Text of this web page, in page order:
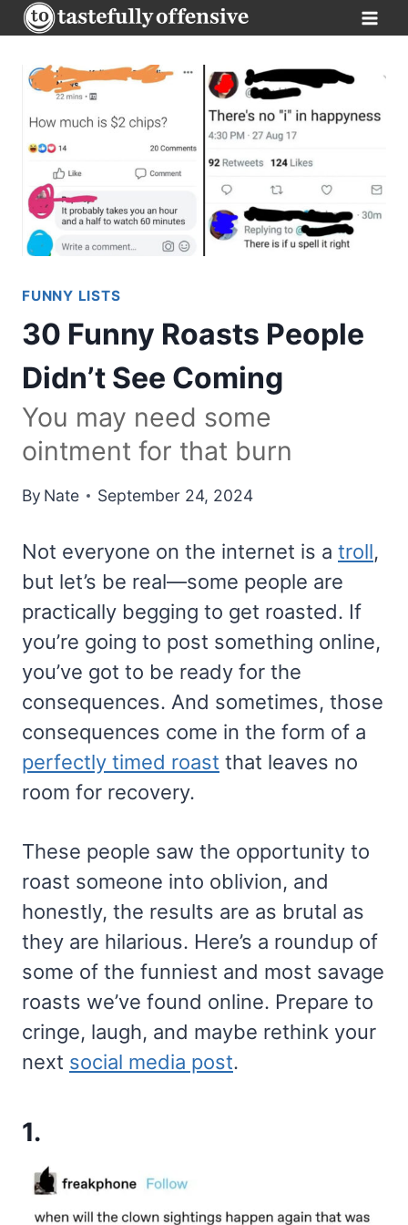
Skip
to
content
FUNNY LISTS
30 Funny Roasts People
Didn’t See Coming
You may need some
ointment for that burn
By Nate September 24, 2024
Not everyone on the internet is a troll,
but let’s be real—some people are
practically begging to get roasted. If
you’re going to post something online,
you’ve got to be ready for the
consequences. And sometimes, those
consequences come in the form of a
perfectly timed roast that leaves no
room for recovery.
These people saw the opportunity to
roast someone into oblivion, and
honestly, the results are as brutal as
they are hilarious. Here’s a roundup of
some of the funniest and most savage
roasts we’ve found online. Prepare to
cringe, laugh, and maybe rethink your
next social media post.
1.